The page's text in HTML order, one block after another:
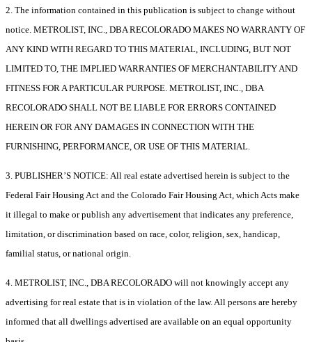
2. The information contained in this publication is subject to change without
notice. METROLIST, INC., DBA RECOLORADO MAKES NO WARRANTY OF
ANY KIND WITH REGARD TO THIS MATERIAL, INCLUDING, BUT NOT
LIMITED TO, THE IMPLIED WARRANTIES OF MERCHANTABILITY AND
FITNESS FOR A PARTICULAR PURPOSE. METROLIST, INC., DBA
RECOLORADO SHALL NOT BE LIABLE FOR ERRORS CONTAINED
HEREIN OR FOR ANY DAMAGES IN CONNECTION WITH THE
FURNISHING, PERFORMANCE, OR USE OF THIS MATERIAL.
3. PUBLISHER’S NOTICE: All real estate advertised herein is subject to the
Federal Fair Housing Act and the Colorado Fair Housing Act, which Acts make
it illegal to make or publish any advertisement that indicates any preference,
limitation, or discrimination based on race, color, religion, sex, handicap,
familial status, or national origin.
4. METROLIST, INC., DBA RECOLORADO will not knowingly accept any
advertising for real estate that is in violation of the law. All persons are hereby
informed that all dwellings advertised are available on an equal opportunity